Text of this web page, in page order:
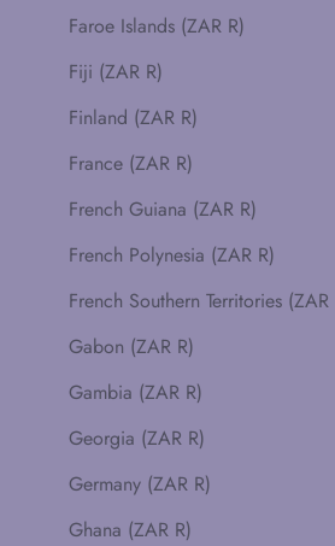
Faroe Islands (ZAR R)
Fiji (ZAR R)
Finland (ZAR R)
France (ZAR R)
French Guiana (ZAR R)
French Polynesia (ZAR R)
Gabon (ZAR R)
Gambia (ZAR R)
Georgia (ZAR R)
Germany (ZAR R)
Ghana (ZAR R)